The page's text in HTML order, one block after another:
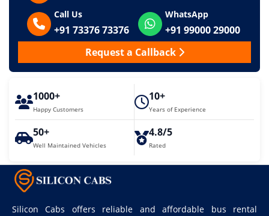
Call Us
+91 73376 73376
WhatsApp
+91 99000 29000
Request a Callback
1000+
Happy Customers
10+
Years of Experience
50+
Well Maintained Vehicles
4.8/5
Rated
Silicon Cabs offers reliable and affordable bus rental